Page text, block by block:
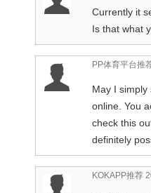
Currently it
Is that what
PP体育平台推
May I simply
online. You
check this
definitely
KOKAPP推荐